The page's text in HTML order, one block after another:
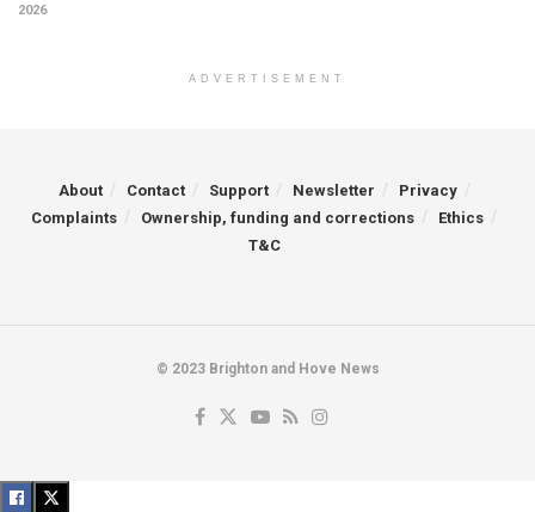
2026
ADVERTISEMENT
About Contact Support Newsletter
Privacy
Complaints
Ownership, funding and corrections
Ethics
T&C
© 2023 Brighton and Hove News